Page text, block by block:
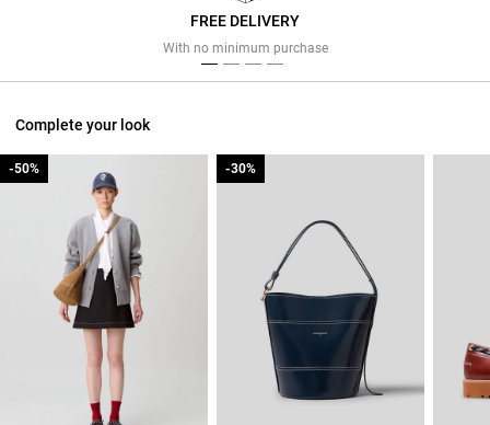
FREE DELIVERY
With no minimum purchase
Complete your look
-50%
-50% -30%
-30%